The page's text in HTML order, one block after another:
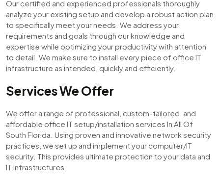
Our certified and experienced professionals thoroughly
analyze your existing setup and develop a robust action plan
to specifically meet your needs. We address your
requirements and goals through our knowledge and
expertise while optimizing your productivity with attention
to detail. We make sure to install every piece of office IT
infrastructure as intended, quickly and efficiently.
Services We Offer
We offer a range of professional, custom-tailored, and
affordable office IT setup/installation services In All Of
South Florida. Using proven and innovative network security
practices, we set up and implement your computer/IT
security. This provides ultimate protection to your data and
IT infrastructures.